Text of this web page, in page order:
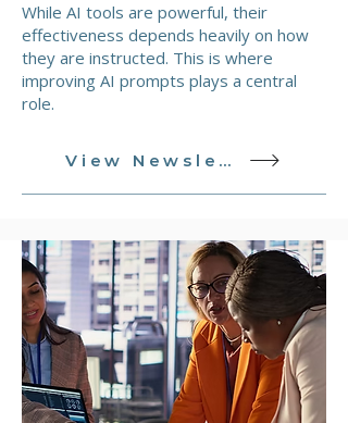
While AI tools are powerful, their
effectiveness depends heavily on how
they are instructed. This is where
improving AI prompts plays a central
role.
View Newsletter